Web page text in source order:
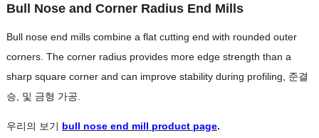
Bull Nose and Corner Radius End Mills
Bull nose end mills combine a flat cutting end with rounded outer
corners. The corner radius provides more edge strength than a
sharp square corner and can improve stability during profiling , 준결
승, 및 금형 가공.
우리의 보기 bull nose end mill product page.